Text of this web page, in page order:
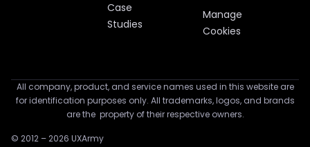
Case
Studies
Manage
Cookies
All company, product, and service names used in this website are
for identification purposes only. All trademarks, logos, and brands
are the property of their respective owners.
© 2012 – 2026 UXArmy